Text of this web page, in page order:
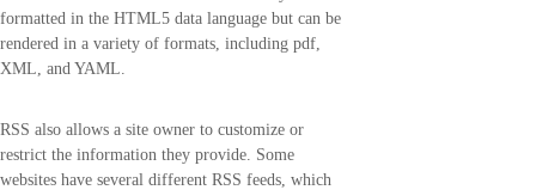
formatted in the HTML5 data language but can be
rendered in a variety of formats, including pdf,
XML, and YAML.
RSS also allows a site owner to customize or
restrict the information they provide. Some
websites have several different RSS feeds, which